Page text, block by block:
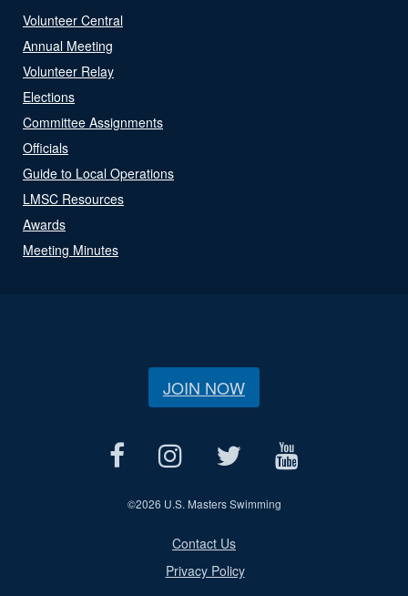
Volunteer Central
Annual Meeting
Volunteer Relay
Elections
Committee Assignments
Officials
Guide to Local Operations
LMSC Resources
Awards
Meeting Minutes
JOIN NOW
©2026 U.S. Masters Swimming
Contact Us
Privacy Policy